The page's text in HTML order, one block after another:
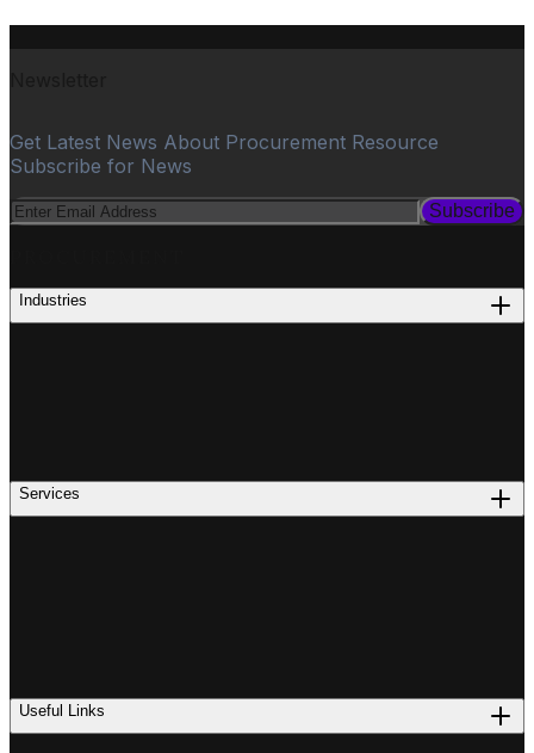
Get Latest News About Procurement Resource
Subscribe for News
Subscribe
Industries
Services
Useful Links